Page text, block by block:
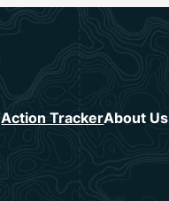
Action TrackerAbout Us